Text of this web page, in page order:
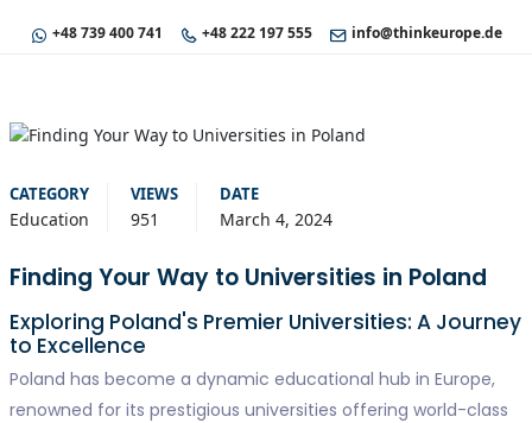
+48 739 400 741 +48 222 197 555 info@thinkeurope.de
CATEGORY
Education
VIEWS
951
DATE
March 4, 2024
Finding Your Way to Universities in Poland
Exploring Poland's Premier Universities: A Journey
to Excellence
Poland has become a dynamic educational hub in Europe,
renowned for its prestigious universities offering world-class